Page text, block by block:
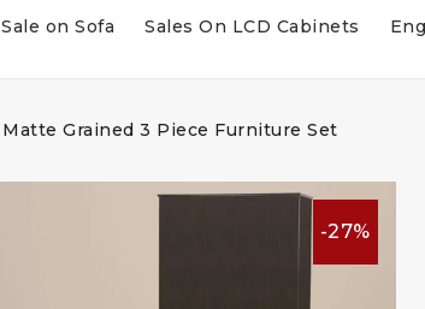
Sale on Sofa Sales On LCD Cabinets
Matte Grained 3 Piece Furniture Set
-27%